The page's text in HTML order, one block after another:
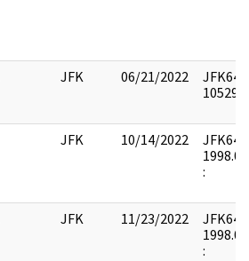
JFK 06/21/2022
JFK64-
JFK 10/14/2022
JFK64-
:
JFK 11/23/2022
JFK64-
: